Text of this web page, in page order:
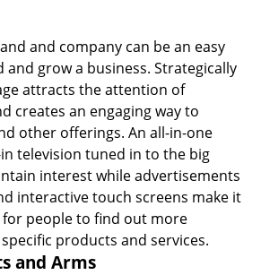
and company can be an easy
and grow a business. Strategically
attracts the attention of
creates an engaging way to
other offerings. An all-in-one
television tuned in to the big
interest while advertisements
interactive touch screens make it
for people to find out more
products and services.
and Arms